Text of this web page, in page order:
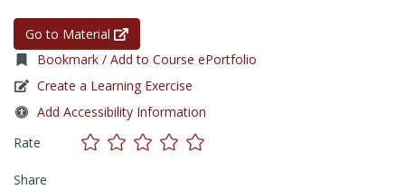
Go to Material
Bookmark / Add to Course ePortfolio
Create a Learning Exercise
Add Accessibility Information
Rate
Share